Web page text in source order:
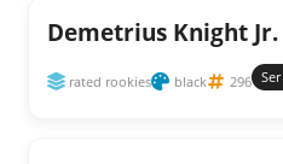
Demetrius Knight Jr.
rated rookies black 296 Ser